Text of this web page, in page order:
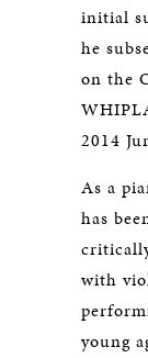
initial
he
on the
2014
As a
has
with
young